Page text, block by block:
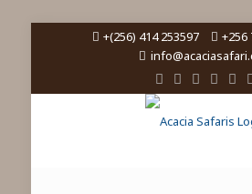
+(256) 414 253597
+256